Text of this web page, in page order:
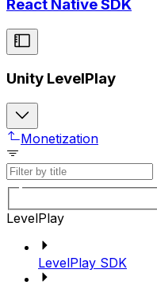
React Native SDK
Unity LevelPlay
Monetization
LevelPlay
LevelPlay SDK